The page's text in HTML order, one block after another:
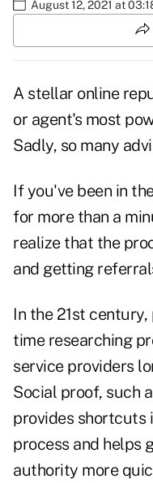
August 12, 2021 at
A stellar online
or agent's most
Sadly, so many
If you've been in
for more than a
realize that the
and getting
In the 21st
time researching
service providers
Social proof, such
provides shortcuts
process and helps
authority more